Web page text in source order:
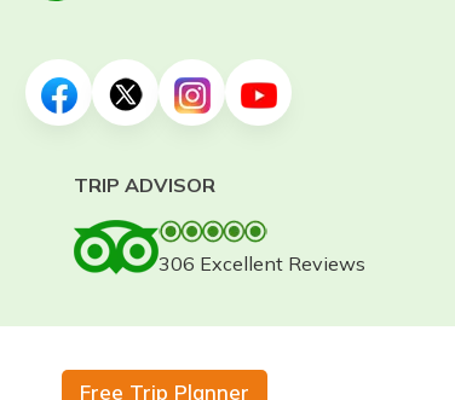
Free Trip Planner
TRIP ADVISOR
306 Excellent Reviews